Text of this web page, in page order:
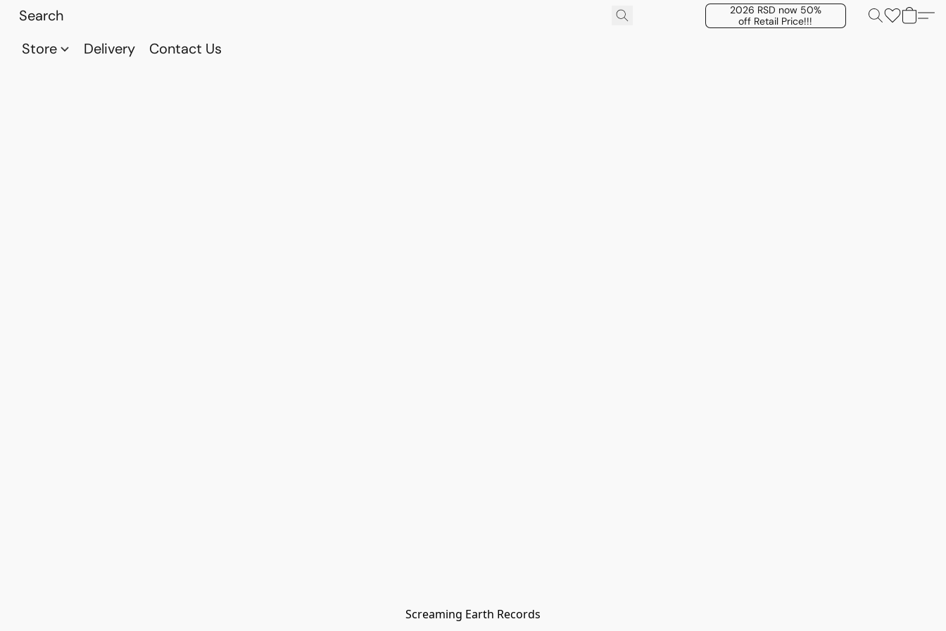
2026 RSD now 50%
off Retail Price!!!
Store Delivery Contact Us
Screaming Earth Records